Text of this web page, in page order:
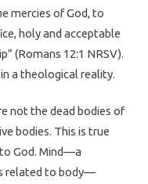
mercies of God, to
holy and acceptable
(Romans 12:1 NRSV).
a theological reality.
not the dead bodies of
bodies. This is true
God. Mind—a
related to body—